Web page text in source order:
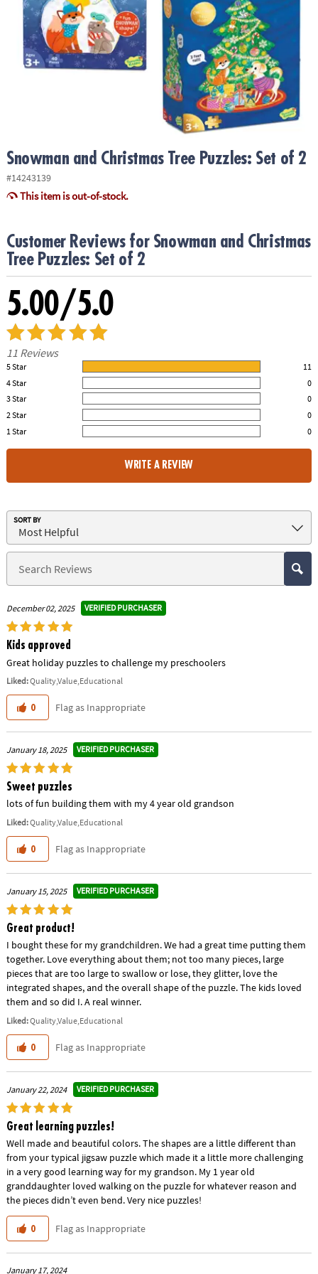
ASSISTANCE
COMPANY
Snowman and Christmas Tree Puzzles: Set of 2
#14243139
This item is out-of-stock.
Customer Reviews for Snowman and Christmas
Tree Puzzles: Set of 2
5.00/5.0
11 Reviews
5 Star 100.00% of all ratings
11
4 Star
0% of all ratings
0
3 Star
0% of all ratings
0
2 Star
0% of all ratings
0
1 Star
0% of all ratings 0
WRITE A REVIEW
SORT BY
December 02, 2025 VERIFIED PURCHASER
Kids approved
Great holiday puzzles to challenge my preschoolers
Liked:Quality,Value,Educational
0 Flag as Inappropriate
January 18, 2025 VERIFIED PURCHASER
Sweet puzzles
lots of fun building them with my 4 year old grandson
Liked:Quality,Value,Educational
0 Flag as Inappropriate
January 15, 2025 VERIFIED PURCHASER
Great product!
I bought these for my grandchildren. We had a great time putting them
together. Love everything about them; not too many pieces, large
pieces that are too large to swallow or lose, they glitter, love the
integrated shapes, and the overall shape of the puzzle. The kids loved
them and so did I. A real winner.
Liked:Quality,Value,Educational
0 Flag as Inappropriate
January 22, 2024 VERIFIED PURCHASER
Great learning puzzles!
Well made and beautiful colors. The shapes are a little different than
from your typical jigsaw puzzle which made it a little more challenging
in a very good learning way for my grandson. My 1 year old
granddaughter loved walking on the puzzle for whatever reason and
the pieces didn’t even bend. Very nice puzzles!
0 Flag as Inappropriate
January 17, 2024